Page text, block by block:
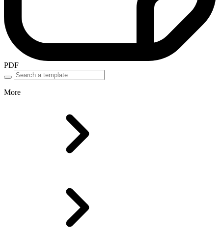
PDF
More